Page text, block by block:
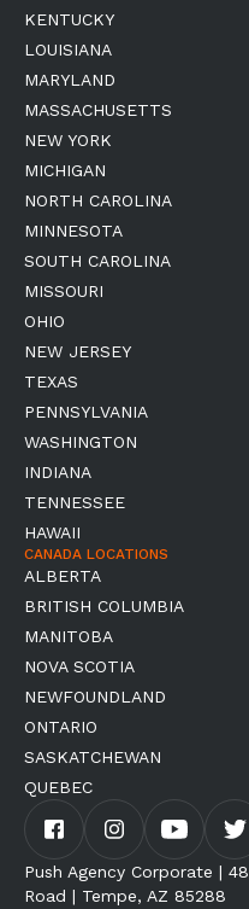
KENTUCKY
LOUISIANA
MARYLAND
MASSACHUSETTS
NEW YORK
MICHIGAN
NORTH CAROLINA
MINNESOTA
SOUTH CAROLINA
MISSOURI
OHIO
NEW JERSEY
TEXAS
PENNSYLVANIA
WASHINGTON
INDIANA
TENNESSEE
HAWAII
CANADA LOCATIONS
ALBERTA
BRITISH COLUMBIA
MANITOBA
NOVA SCOTIA
NEWFOUNDLAND
ONTARIO
SASKATCHEWAN
QUEBEC
Push Agency Corporate |
Road | Tempe, AZ 85288